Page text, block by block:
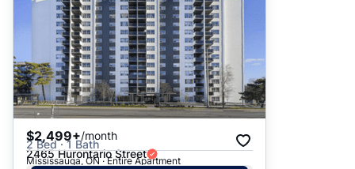
$2,499+/month
2 Bed · 1 Bath
2465 Hurontario Street
Mississauga, ON · Entire Apartment